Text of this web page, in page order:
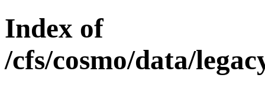
Index of
/cfs/cosmo/data/